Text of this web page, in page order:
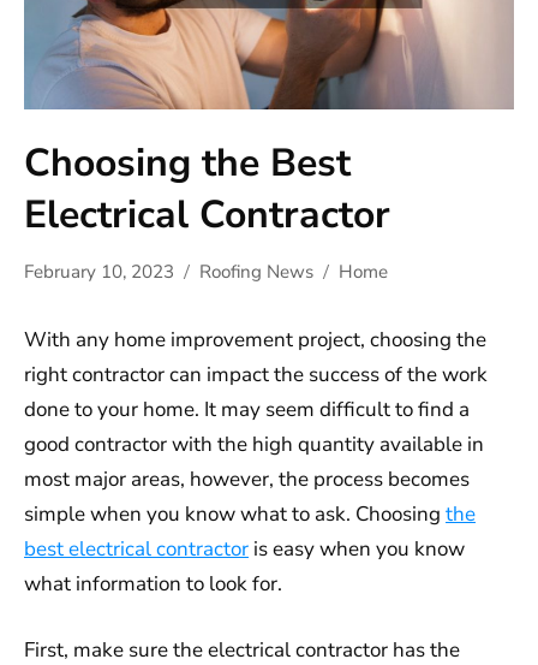
Choosing the Best
Electrical Contractor
February 10, 2023 Roofing News Home
With any home improvement project, choosing the
right contractor can impact the success of the work
done to your home. It may seem difficult to find a
good contractor with the high quantity available in
most major areas, however, the process becomes
simple when you know what to ask. Choosing the
best electrical contractor is easy when you know
what information to look for.
First, make sure the electrical contractor has the